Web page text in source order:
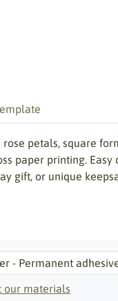
petals, square
paper printing. Easy
gift, or unique
our materials